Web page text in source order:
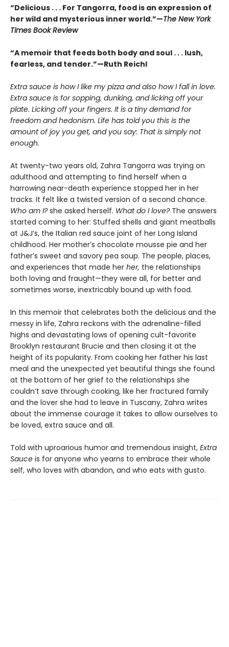
“Delicious . . . For Tangorra, food is an expression of
her wild and mysterious inner world.”—The New York
Times Book Review
“A memoir that feeds both body and soul . . . lush,
fearless, and tender.”—Ruth Reichl
Extra sauce is how I like my pizza and also how I fall in love.
Extra sauce is for sopping, dunking, and licking off your
plate. Licking off your fingers. It is a tiny demand for
freedom and hedonism. Life has told you this is the
amount of joy you get, and you say: That is simply not
enough.
At twenty-two years old, Zahra Tangorra was trying on
adulthood and attempting to find herself when a
harrowing near-death experience stopped her in her
tracks. It felt like a twisted version of a second chance.
Who am I?she asked herself. What do I love?The answers
started coming to her: Stuffed shells and giant meatballs
at J&J’s, the Italian red sauce joint of her Long Island
childhood. Her mother’s chocolate mousse pie and her
father’s sweet and savory pea soup. The people, places,
and experiences that made her her, the relationships
both loving and fraught—they were all, for better and
sometimes worse, inextricably bound up with food.
In this memoir that celebrates both the delicious and the
messy in life, Zahra reckons with the adrenaline-filled
highs and devastating lows of opening cult-favorite
Brooklyn restaurant Brucie and then closing it at the
height of its popularity. From cooking her father his last
meal and the unexpected yet beautiful things she found
at the bottom of her grief to the relationships she
couldn’t save through cooking, like her fractured family
and the lover she had to leave in Tuscany, Zahra writes
about the immense courage it takes to allow ourselves to
be loved, extra sauce and all.
Told with uproarious humor and tremendous insight, Extra
Sauce is for anyone who yearns to embrace their whole
self, who loves with abandon, and who eats with gusto.